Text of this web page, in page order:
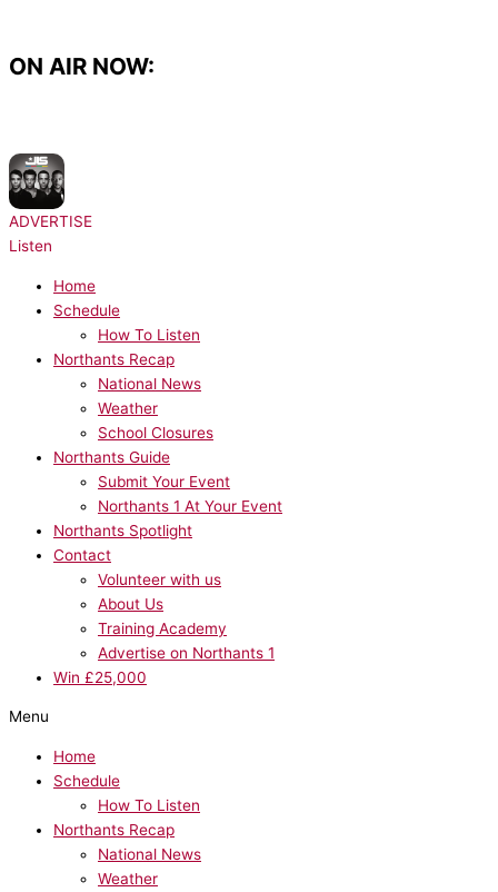
content
ON AIR NOW:
ADVERTISE
Listen
Home
Schedule
How To Listen
Northants Recap
National News
Weather
School Closures
Northants Guide
Submit Your Event
Northants 1 At Your Event
Northants Spotlight
Contact
Volunteer with us
About Us
Training Academy
Advertise on Northants 1
Win £25,000
Menu
Home
Schedule
How To Listen
Northants Recap
National News
Weather